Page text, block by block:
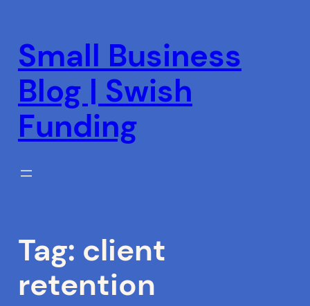
content
Small Business
Blog | Swish
Funding
Tag: client
retention